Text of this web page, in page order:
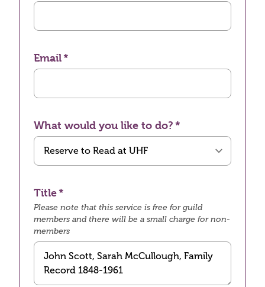
Email
What would you like to do?
Title
Please note that this service is free for guild
members and there will be a small charge for non-
members